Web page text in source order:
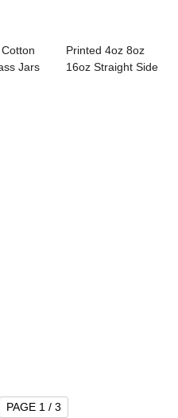
Jars
Printed 4oz 8oz
16oz Straight Side
PAGE 1 / 3